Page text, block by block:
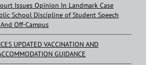
Issues Opinion In Landmark Case
School Discipline of Student Speech
Off-Campus
UPDATED VACCINATION AND
GUIDANCE